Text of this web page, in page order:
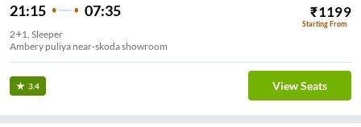
21:15 07:35 ₹1199
Starting From
2+1, Sleeper
Ambery puliya near-skoda showroom
3.4 View Seats